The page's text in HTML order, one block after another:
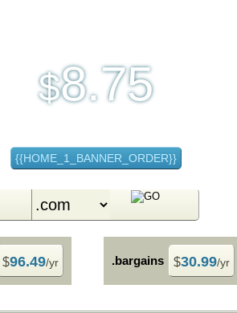
$8.75
{{HOME_1_BANNER_ORDER}}
$96.49/yr .bargains $30.99/yr